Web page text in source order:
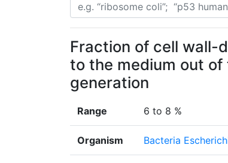
Fraction of cell wall-
to the medium out
generation
Range 6 to 8 %
Organism Bacteria